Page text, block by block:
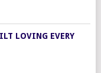
LOVING EVERY